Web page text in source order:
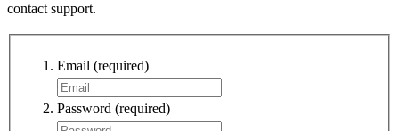
contact support.
Email (required)
Password (required)